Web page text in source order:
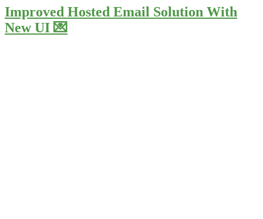
Improved Hosted Email Solution With
New UI 💌